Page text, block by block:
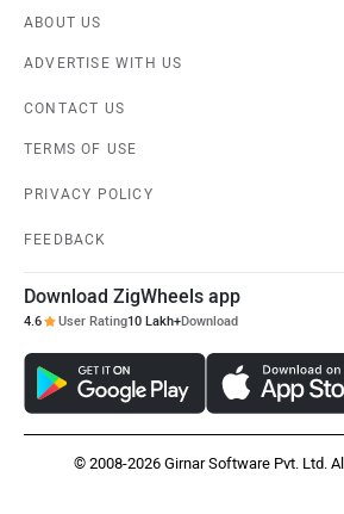
ABOUT US
ADVERTISE WITH US
CONTACT US
TERMS OF USE
PRIVACY POLICY
FEEDBACK
Download ZigWheels app
4.6 User Rating10 Lakh+Download
© 2008-2026 Girnar Software Pvt. Ltd.